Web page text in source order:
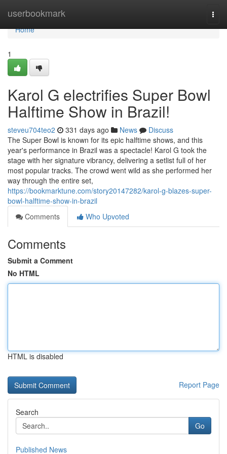
userbookmark
Home
Home
1
Karol G electrifies Super Bowl
Halftime Show in Brazil!
steveu704teo2 331 days ago News
Discuss
The Super Bowl is known for its epic halftime shows, and this
year's performance in Brazil was a spectacle! Karol G took the
stage with her signature vibrancy, delivering a setlist full of her
most popular tracks. The crowd went wild as she performed her
way through the entire set,
https://bookmarktune.com/story20147282/karol-g-blazes-super-
bowl-halftime-show-in-brazil
Comments
Who Upvoted
Comments
Submit a Comment
No HTML
HTML is disabled
Report Page
Search
Go
Published News